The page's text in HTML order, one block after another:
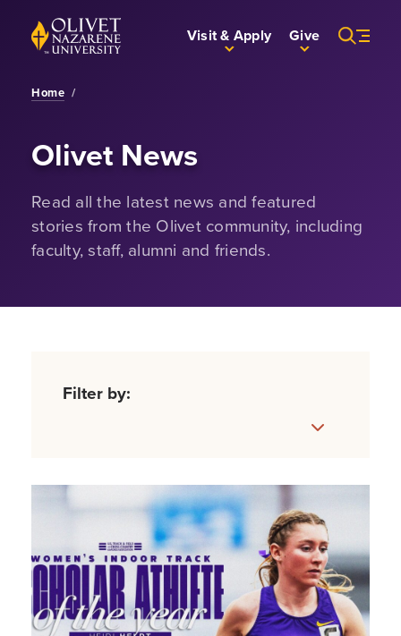
Skip to Main Content
Back to home Visit & Apply Give
Home /
Olivet News
Read all the latest news and featured
stories from the Olivet community, including
faculty, staff, alumni and friends.
Filter by: